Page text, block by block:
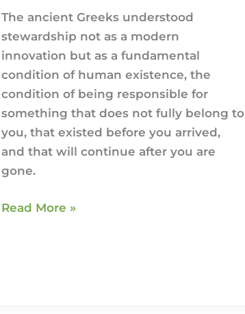
The ancient Greeks understood
stewardship not as a modern
innovation but as a fundamental
condition of human existence, the
condition of being responsible for
something that does not fully belong to
you, that existed before you arrived,
and that will continue after you are
gone.
Read More »